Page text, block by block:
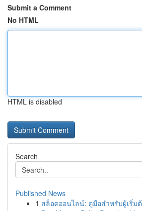
Submit a Comment
No HTML
HTML is disabled
Search
Published News
1 สล็อตออนไลน์: คู่มือสำหรับผู้เริ่ม